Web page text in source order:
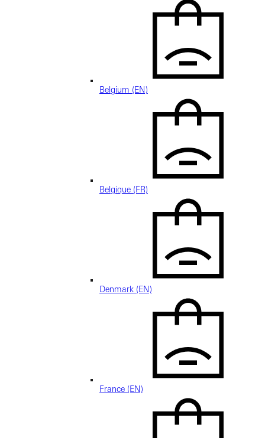
Belgium (EN)
Belgique (FR)
Denmark (EN)
France (EN)